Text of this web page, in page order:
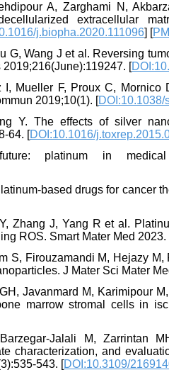
A, Zarghami N,
extracellular
j.biopha.2020.111096] [
G, Wang J et al. Reversing
[
Mueller F, Proux C,
2019;10(1). [DOI:10.1038/
Y. The effects of silver
64. [DOI:10.1016/
platinum in medical
based drugs for cancer
Zhang J, Yang R et al.
ROS. Smart Mater Med 2023.
S, Firouzamandi M, Hejazy
J Mater Sci Mater
Javanmard M, Karimipour
marrow stromal cells in
Jalali M, Zarrintan
characterization, and
543. [DOI:10.3109/